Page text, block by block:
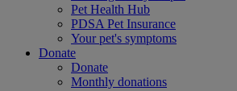
Pet Health Hub
PDSA Pet Insurance
Your pet's symptoms
Donate
Donate
Monthly donations